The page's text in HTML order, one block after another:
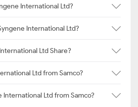
International Ltd?
International Ltd?
Ltd Share?
Ltd from Samco?
International Ltd from Samco?